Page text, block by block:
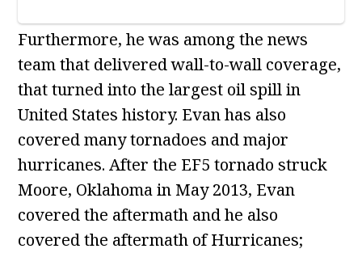
Furthermore, he was among the news
team that delivered wall-to-wall coverage,
that turned into the largest oil spill in
United States history. Evan has also
covered many tornadoes and major
hurricanes. After the EF5 tornado struck
Moore, Oklahoma in May 2013, Evan
covered the aftermath and he also
covered the aftermath of Hurricanes;